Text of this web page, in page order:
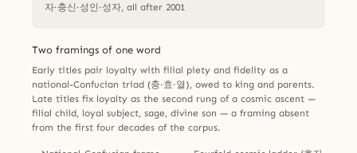
자·충신·성인·성자, all after 2001
Two framings of one word
Early titles pair loyalty with filial piety and fidelity as a
national-Confucian triad (충·효·열), owed to king and parents.
Late titles fix loyalty as the second rung of a cosmic ascent —
filial child, loyal subject, sage, divine son — a framing absent
from the first four decades of the corpus.